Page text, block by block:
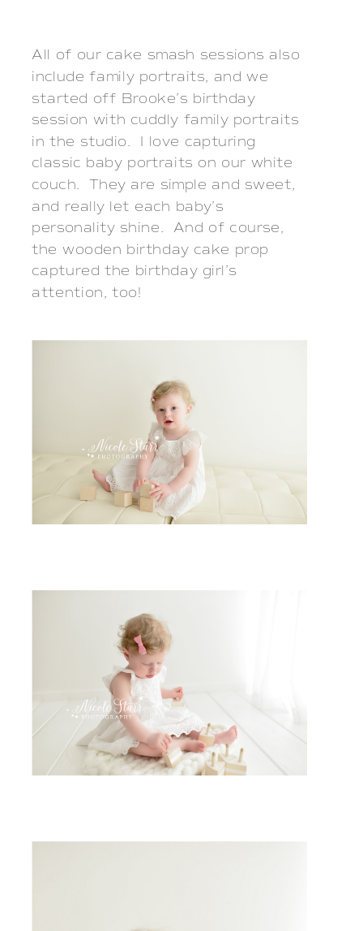
All of our cake smash sessions also
include family portraits, and we
started off Brooke’s birthday
session with cuddly family portraits
in the studio.  I love capturing
classic baby portraits on our white
couch.  They are simple and sweet,
and really let each baby’s
personality shine.  And of course,
the wooden birthday cake prop
captured the birthday girl’s
attention, too!